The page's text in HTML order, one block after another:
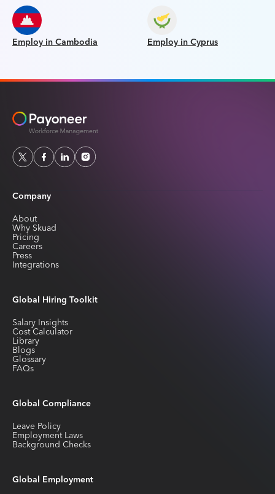
Employ in Cambodia Employ in Cyprus
Company
About
Why Skuad
Pricing
Careers
Press
Integrations
Global Hiring Toolkit
Salary Insights
Cost Calculator
Library
Blogs
Glossary
FAQs
Global Compliance
Leave Policy
Employment Laws
Background Checks
Global Employment